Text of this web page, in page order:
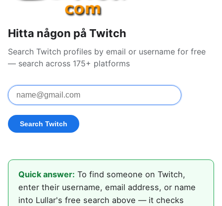
Hitta någon på Twitch
Search Twitch profiles by email or username for free
— search across 175+ platforms
Quick answer: To find someone on Twitch,
enter their username, email address, or name
into Lullar's free search above — it checks